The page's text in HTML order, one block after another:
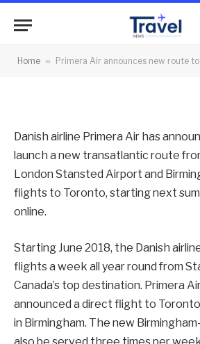
Home » Primera Air announces new route to Toronto
Stansted,
Danish airline Primera Air has
launch a new transatlantic route
London Stansted Airport and
flights to Toronto, starting next
online.
Starting June 2018, the Danish
flights a week all year round from
Canada’s top destination. Primera
announced a direct flight to
in Birmingham. The new
also be served three times per